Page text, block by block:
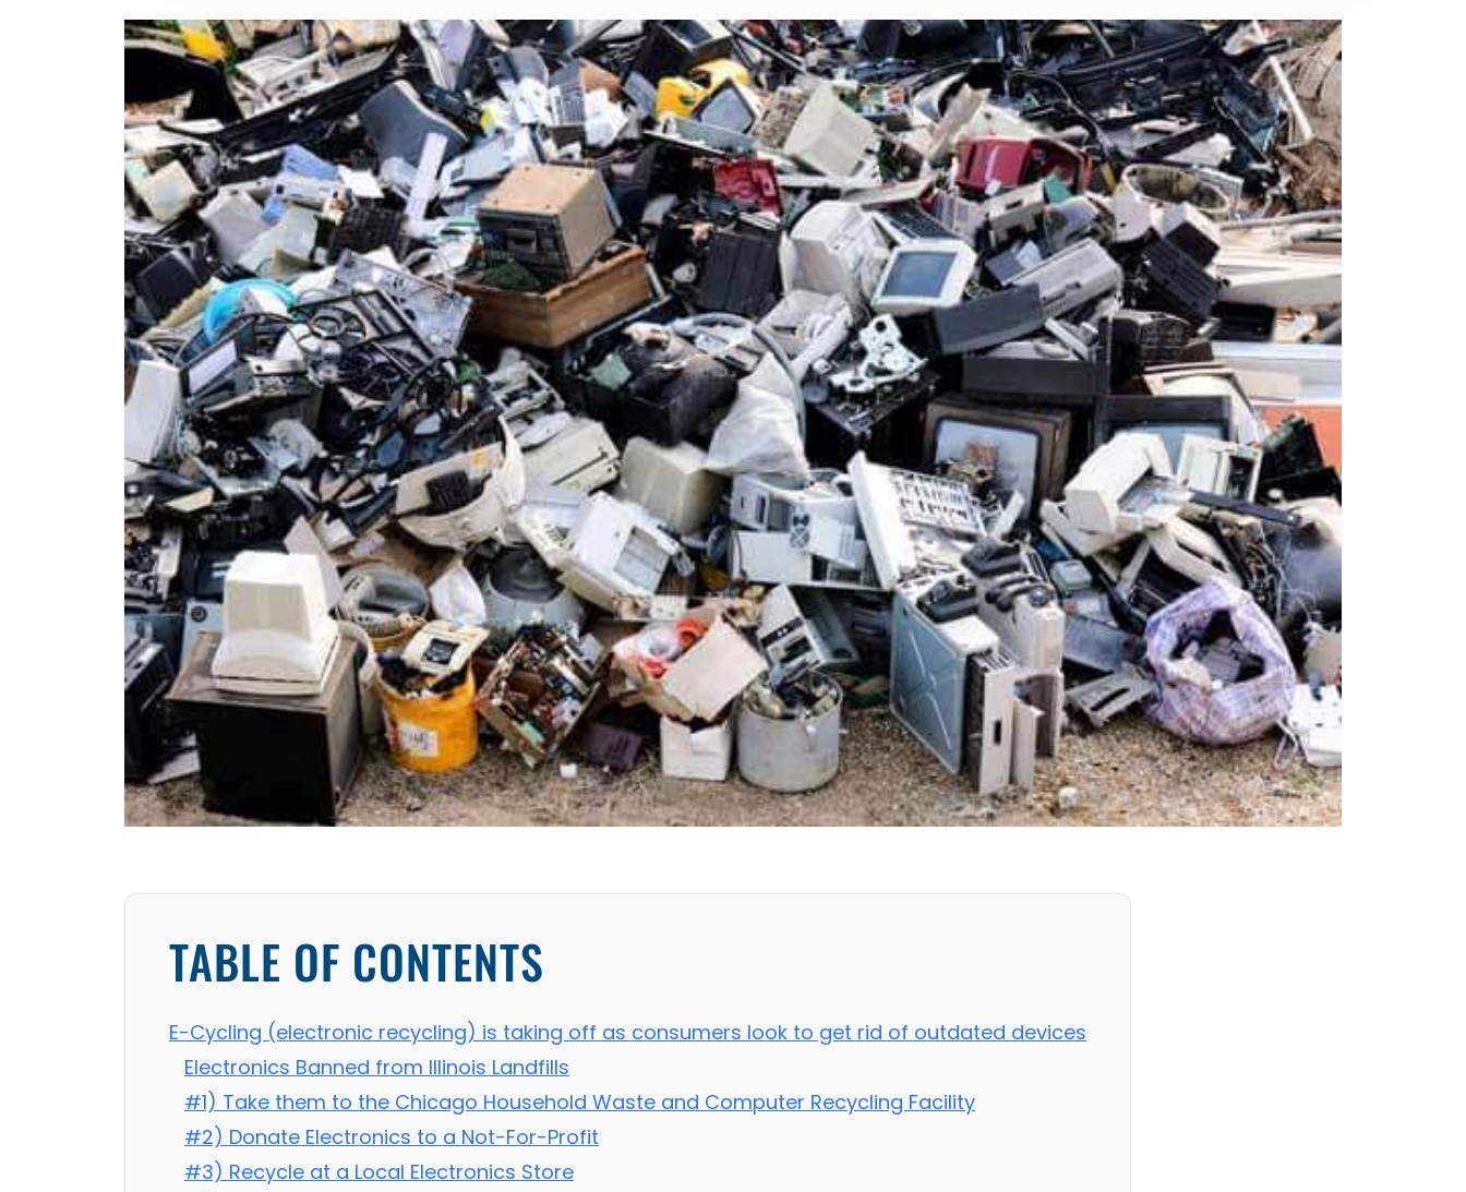
TABLE OF CONTENTS
E-Cycling (electronic recycling) is taking off as consumers look to get rid of outdated devices
Electronics Banned from Illinois Landfills
#1) Take them to the Chicago Household Waste and Computer Recycling Facility
#2) Donate Electronics to a Not-For-Profit
#3) Recycle at a Local Electronics Store